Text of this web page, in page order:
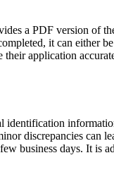
a PDF version of
it can either
application
discrepancies can
business days. It is